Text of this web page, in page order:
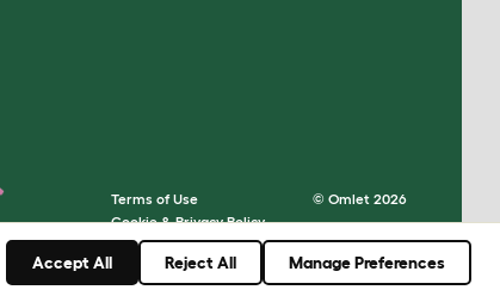
Terms of Use
Cookie & Privacy Policy
Cookie Settings
Sitemap
© Omlet 2026
Accept All Reject All Manage Preferences